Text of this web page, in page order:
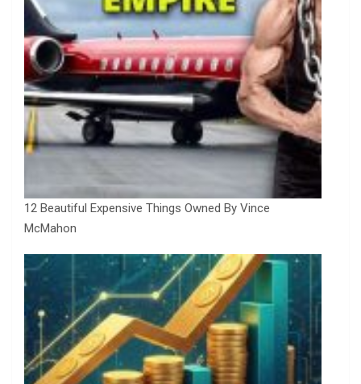
12 Beautiful Expensive Things Owned By Vince
McMahon